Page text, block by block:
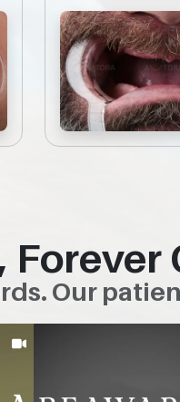
Forever
Our